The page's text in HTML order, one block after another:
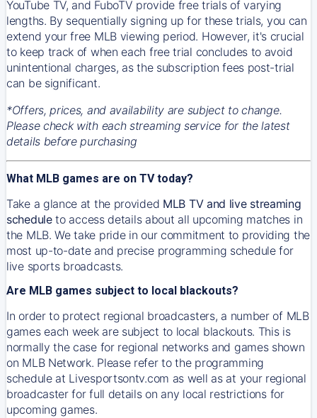
YouTube TV, and FuboTV provide free trials of varying
lengths. By sequentially signing up for these trials, you can
extend your free MLB viewing period. However, it's crucial
to keep track of when each free trial concludes to avoid
unintentional charges, as the subscription fees post-trial
can be significant.
*Offers, prices, and availability are subject to change.
Please check with each streaming service for the latest
details before purchasing
What MLB games are on TV today?
Take a glance at the provided MLB TV and live streaming
scheduleto access details about all upcoming matches in
the MLB. We take pride in our commitment to providing the
most up-to-date and precise programming schedule for
live sports broadcasts.
Are MLB games subject to local blackouts?
In order to protect regional broadcasters, a number of MLB
games each week are subject to local blackouts. This is
normally the case for regional networks and games shown
on MLB Network. Please refer to the programming
schedule at Livesportsontv.com as well as at your regional
broadcaster for full details on any local restrictions for
upcoming games.